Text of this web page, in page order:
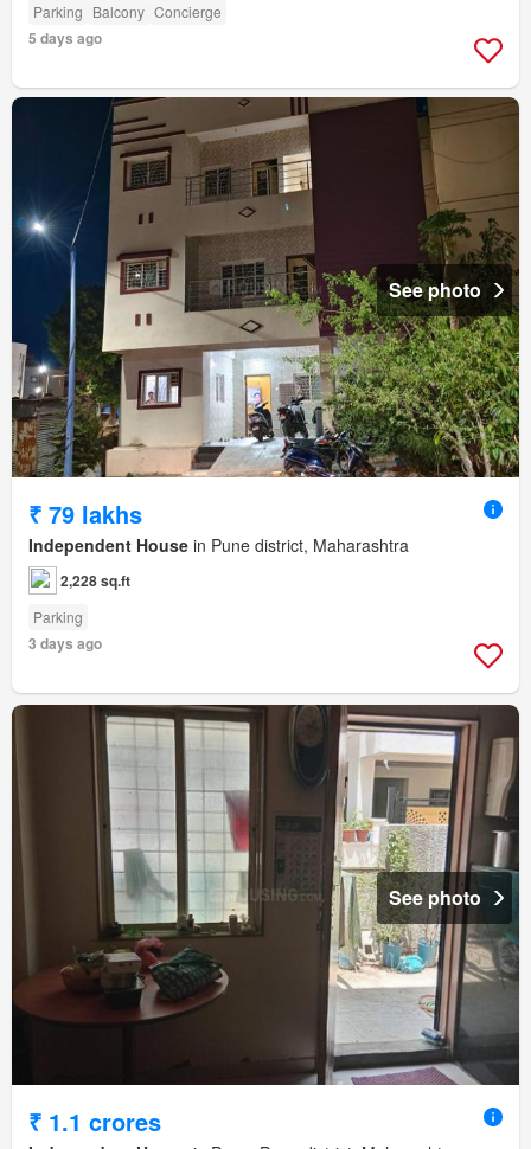
Parking Balcony Concierge
5 days ago
See photo
₹ 79 lakhs
Independent House in Pune district, Maharashtra
2,228 sq.ft
Parking
3 days ago
See photo
₹ 1.1 crores